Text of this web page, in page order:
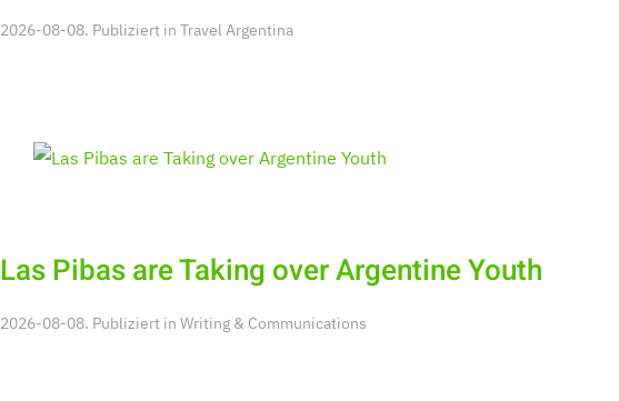
2026-08-08. Publiziert in Travel Argentina
Las Pibas are Taking over Argentine Youth
2026-08-08. Publiziert in Writing & Communications